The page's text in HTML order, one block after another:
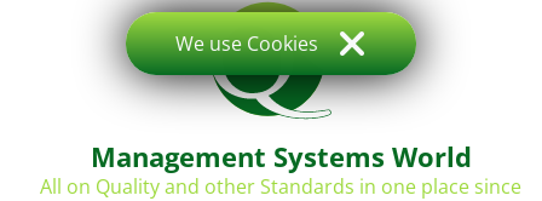
Management Systems World
All on Quality and other Standards in one place since
We use Cookies